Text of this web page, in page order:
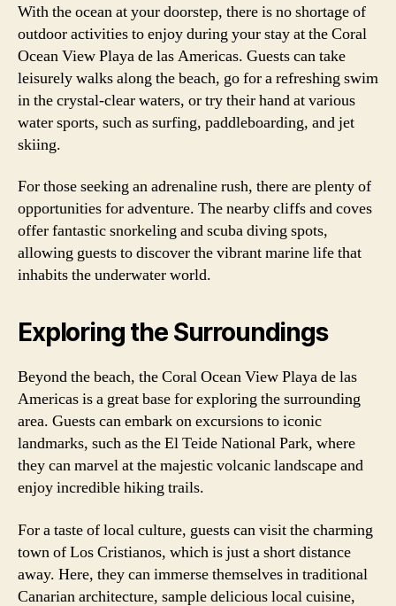
With the ocean at your doorstep, there is no shortage of
outdoor activities to enjoy during your stay at the Coral
Ocean View Playa de las Americas. Guests can take
leisurely walks along the beach, go for a refreshing swim
in the crystal-clear waters, or try their hand at various
water sports, such as surfing, paddleboarding, and jet
skiing.
For those seeking an adrenaline rush, there are plenty of
opportunities for adventure. The nearby cliffs and coves
offer fantastic snorkeling and scuba diving spots,
allowing guests to discover the vibrant marine life that
inhabits the underwater world.
Exploring the Surroundings
Beyond the beach, the Coral Ocean View Playa de las
Americas is a great base for exploring the surrounding
area. Guests can embark on excursions to iconic
landmarks, such as the El Teide National Park, where
they can marvel at the majestic volcanic landscape and
enjoy incredible hiking trails.
For a taste of local culture, guests can visit the charming
town of Los Cristianos, which is just a short distance
away. Here, they can immerse themselves in traditional
Canarian architecture, sample delicious local cuisine,